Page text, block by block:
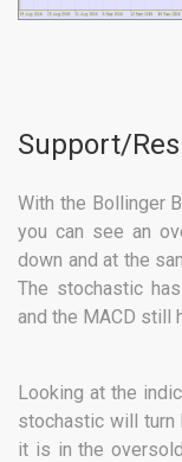
Support/
With the Bollinger
you can see an
down and at the
The stochastic
and the MACD still
Looking at the
stochastic will turn
it is in the